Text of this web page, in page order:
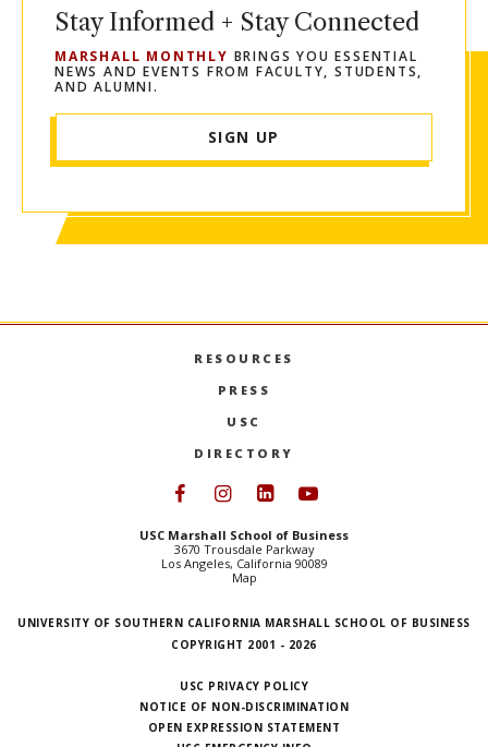
Stay Informed + Stay Connected
MARSHALL MONTHLY BRINGS YOU ESSENTIAL
NEWS AND EVENTS FROM FACULTY, STUDENTS,
AND ALUMNI.
SIGN UP
RESOURCES
PRESS
USC
DIRECTORY
Follow USC Marshall on
Follow USC Marshall on
Follow USC
USC Marshall School of Business
3670 Trousdale Parkway
Los Angeles, California 90089
Map
UNIVERSITY OF SOUTHERN CALIFORNIA MARSHALL SCHOOL OF BUSINESS
COPYRIGHT 2001 - 2026
USC PRIVACY POLICY
NOTICE OF NON-DISCRIMINATION
OPEN EXPRESSION STATEMENT